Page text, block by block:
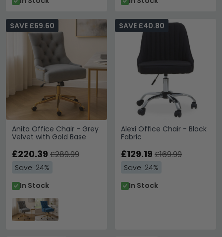
Anita Office Chair - Grey
Velvet with Gold Base
SAVE £69.60
£220.39 £289.99
Save: 24%
In Stock
Alexi Office Chair - Black
Fabric
SAVE £40.80
£129.19 £169.99
Save: 24%
In Stock